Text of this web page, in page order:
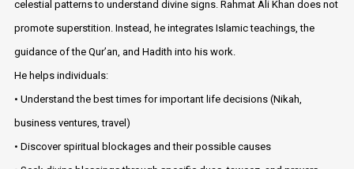
celestial patterns to understand divine signs. Rahmat Ali Khan does not
promote superstition. Instead, he integrates Islamic teachings, the
guidance of the Qur’an, and Hadith into his work.
He helps individuals:
• Understand the best times for important life decisions (Nikah,
business ventures, travel)
• Discover spiritual blockages and their possible causes